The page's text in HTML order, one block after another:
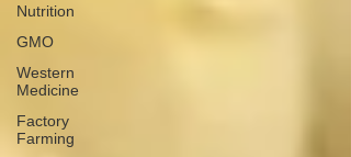
Nutrition
GMO
Western
Medicine
Factory
Farming